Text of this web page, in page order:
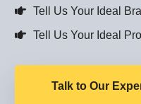
Tell Us Your Ideal
Tell Us Your Ideal
Talk to Our